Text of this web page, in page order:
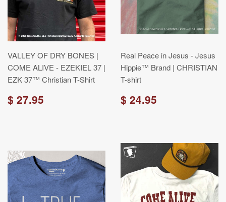
VALLEY OF DRY BONES |
COME ALIVE - EZEKIEL 37 |
EZK 37™ Christian T-Shirt
$ 27.95
Real Peace in Jesus - Jesus
Hippie™ Brand | CHRISTIAN
T-shirt
$ 24.95